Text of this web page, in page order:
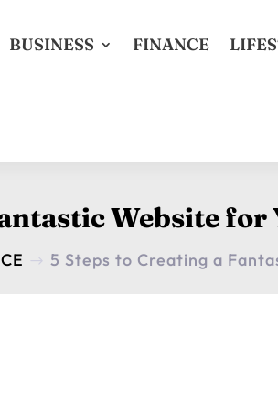
BUSINESS FINANCE
Website for
$ 5 Steps to Creating a